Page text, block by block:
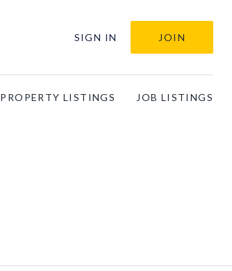
SIGN IN JOIN
PROPERTY LISTINGS JOB LISTINGS